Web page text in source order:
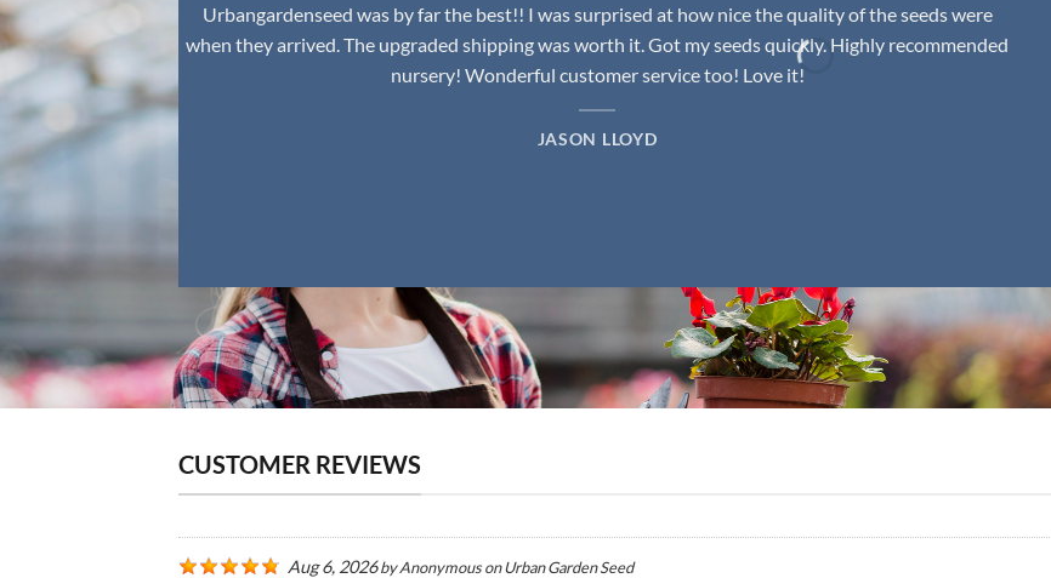
Urbangardenseed was by far the best!! I was surprised at how nice the quality of the seeds were
when they arrived. The upgraded shipping was worth it. Got my seeds quickly. Highly recommended
nursery! Wonderful customer service too! Love it!
JASON LLOYD
CUSTOMER REVIEWS
Aug 6, 2026byAnonymousonUrban Garden Seed